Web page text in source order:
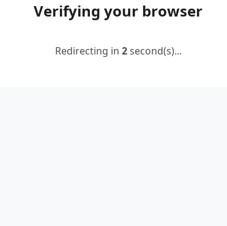
Verifying your browser
Redirecting in 2second(s)...